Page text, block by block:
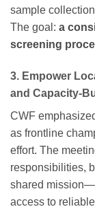
sample
The goal: a
screening
3. Empower
and Capacity-
CWF
as frontline
effort. The
responsibilities,
shared
access to